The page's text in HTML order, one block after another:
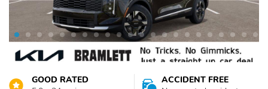
GOOD RATED
ACCIDENT FREE